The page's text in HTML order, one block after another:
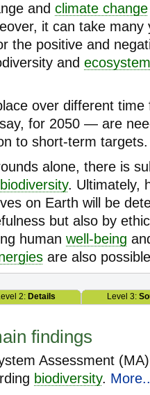
and climate change
it can take many
the positive and
and
over different
for 2050 — are
to short-term targets.
alone, there is
biodiversity. Ultimately,
on Earth will be
but also by
human well-being
are also
2: Details Level 3:
findings
Assessment
biodiversity.